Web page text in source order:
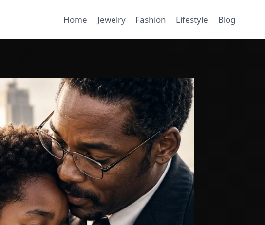
Home Jewelry Fashion Lifestyle Blog